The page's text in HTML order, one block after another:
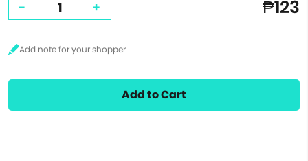
- + ₱123
Add to Cart